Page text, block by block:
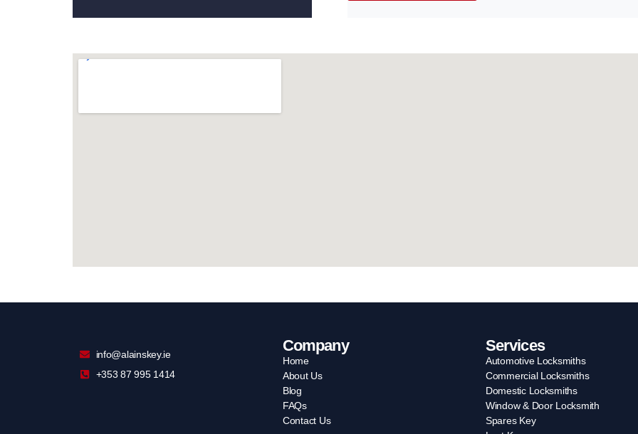
info@alainskey.ie
+353 87 995 1414
Company
Home
About Us
Blog
FAQs
Contact Us
Services
Automotive Locksmiths
Commercial Locksmiths
Domestic Locksmiths
Window & Door Locksmith
Spares Key